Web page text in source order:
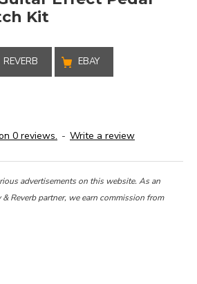
Kit
REVERB EBAY
0 reviews. - Write a review
advertisements on this website. As an
Reverb partner, we earn commission from